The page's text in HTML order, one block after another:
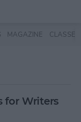
MAGAZINE CLASSES
for Writers